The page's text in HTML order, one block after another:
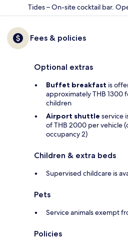
Tides – On-site cocktail bar.
Fees & policies
Optional extras
Buffet breakfast is
approximately THB 1300
children
Airport shuttle service
of THB 2000 per vehicle
occupancy 2)
Children & extra beds
Supervised childcare is
Pets
Service animals exempt
Policies